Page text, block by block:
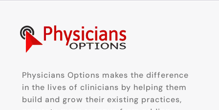
Physicians Options makes the difference
in the lives of clinicians by helping them
build and grow their existing practices,